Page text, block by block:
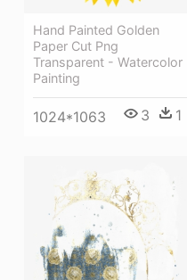
Hand Painted Golden
Paper Cut Png
Transparent - Watercolor
Painting
1024*1063 3 1